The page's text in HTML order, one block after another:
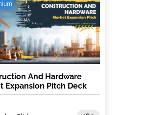
And Hardware
Expansion Pitch Deck